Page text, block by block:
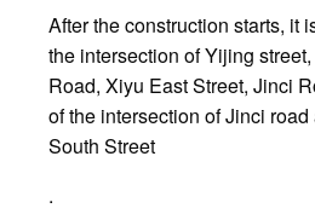
After the construction starts, it
the intersection of Yijing
Road, Xiyu East Street, Jinci
of the intersection of Jinci
South Street
.